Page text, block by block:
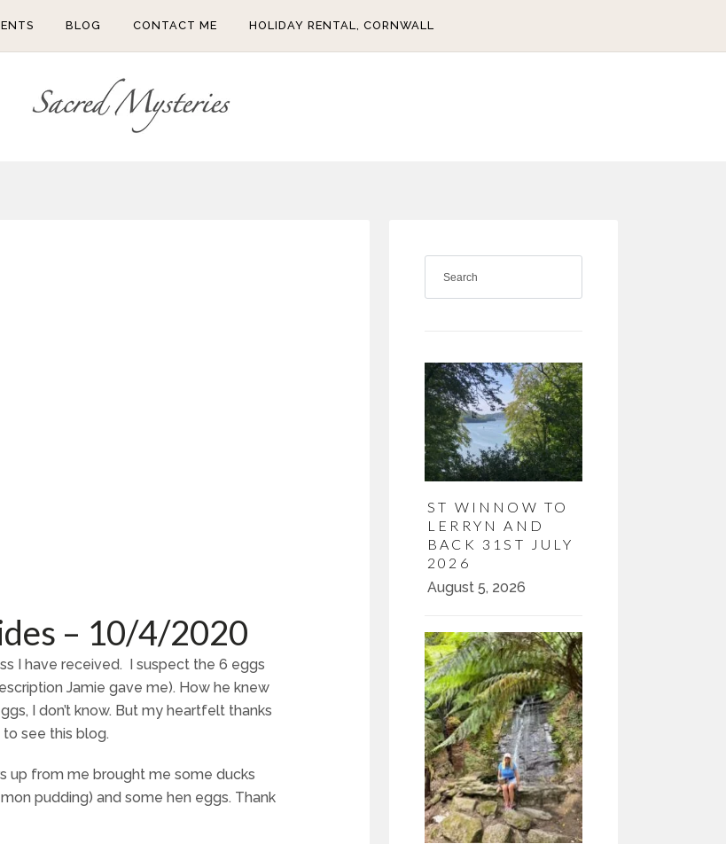
BLOG CONTACT ME HOLIDAY RENTAL, CORNWALL
– 10/4/2020
I have received. I suspect the 6 eggs
Jamie gave me). How he knew
I don’t know. But my heartfelt thanks
see this blog.
up from me brought me some ducks
pudding) and some hen eggs. Thank
ST WINNOW TO
LERRYN AND
BACK 31ST JULY
2026
August 5, 2026